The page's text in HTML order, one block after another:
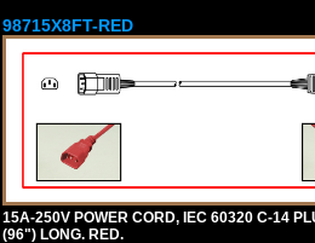
98715X8FT-RED
15A-250V POWER CORD, IEC 60320 C-14
(96") LONG. RED.